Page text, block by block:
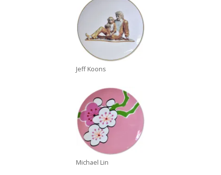
Jeff Koons
Michael Lin